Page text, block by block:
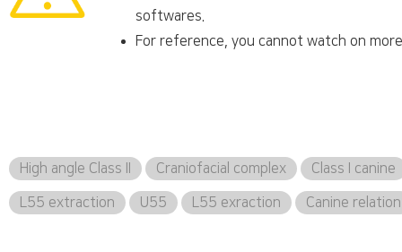
softwares.
For reference, you cannot watch on
High angle Class II Craniofacial complex Class I canine
L55 extraction U55 L55 exraction Canine relation